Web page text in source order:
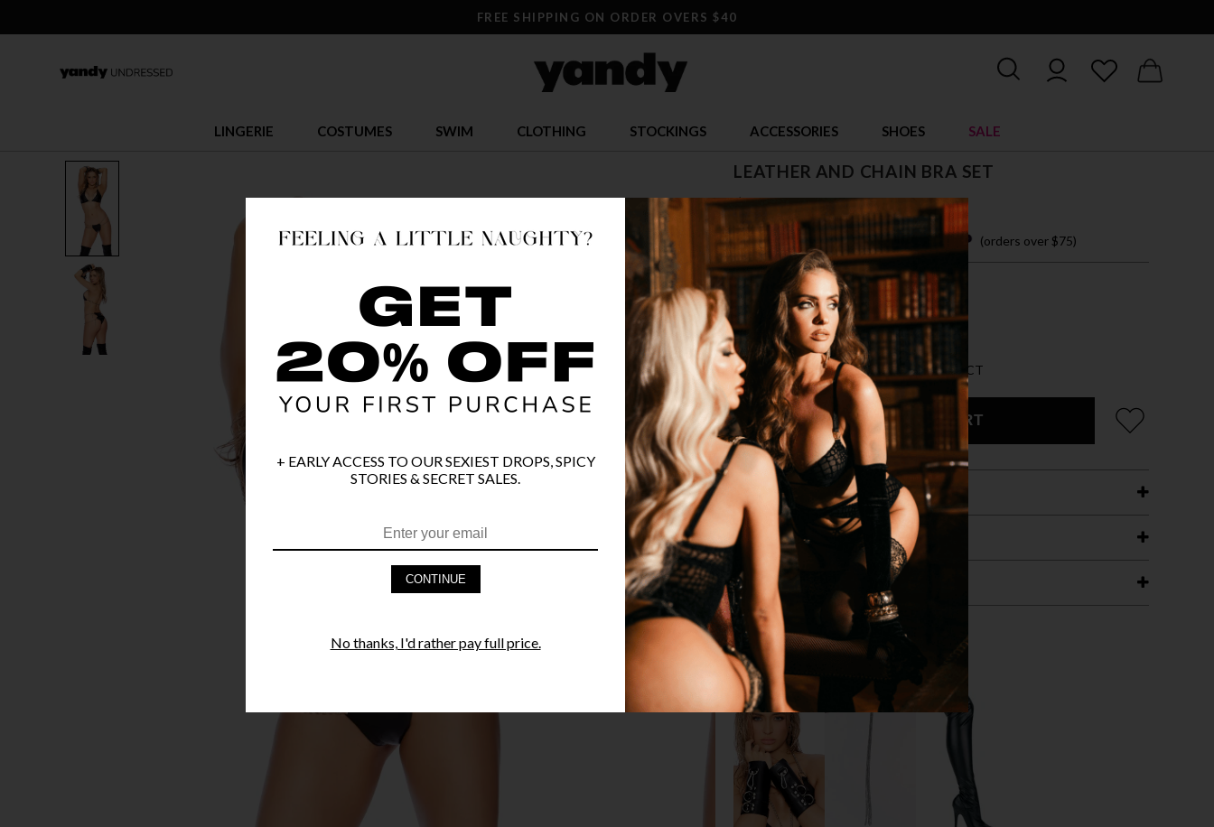
FREE SHIPPING ON ORDER OVERS $40
LINGERIE COSTUMES SWIM CLOTHING STOCKINGS ACCESSORIES SHOES SALE
LEATHER AND CHAIN BRA SET
$ 25.95
OR $6.49 x 4 easy payments with (orders over $75)
ONE SIZE FITS MOST
COLOR BLACK
🔥 LESS THAN 5 LEFT FOR THIS PRODUCT
ADD TO CART
PRODUCT DETAILS
FAST SHIPPING
YANDY GUARANTEE
STYLE IT WITH
+ EARLY ACCESS TO OUR SEXIEST DROPS, SPICY
STORIES & SECRET SALES.
CONTINUE
No thanks, I'd rather pay full price.